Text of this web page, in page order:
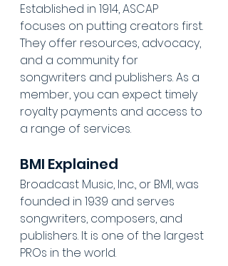
Established in 1914, ASCAP
focuses on putting creators first.
They offer resources, advocacy,
and a community for
songwriters and publishers. As a
member, you can expect timely
royalty payments and access to
a range of services.
BMI Explained
Broadcast Music, Inc., or BMI, was
founded in 1939 and serves
songwriters, composers, and
publishers. It is one of the largest
PROs in the world.